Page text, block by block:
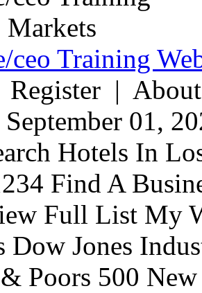
ceo Training
|
01,
Hotels In
Find A
Full List My
Dow Jones
Poors 500